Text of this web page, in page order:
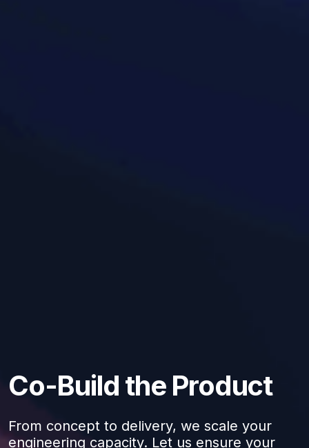
Co-Build the Product
From concept to delivery, we scale your
engineering capacity. Let us ensure your